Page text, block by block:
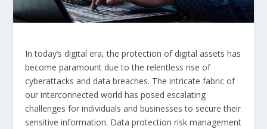
In today’s digital era, the protection of digital assets has
become paramount due to the relentless rise of
cyberattacks and data breaches. The intricate fabric of
our interconnected world has posed escalating
challenges for individuals and businesses to secure their
sensitive information. Data protection risk management